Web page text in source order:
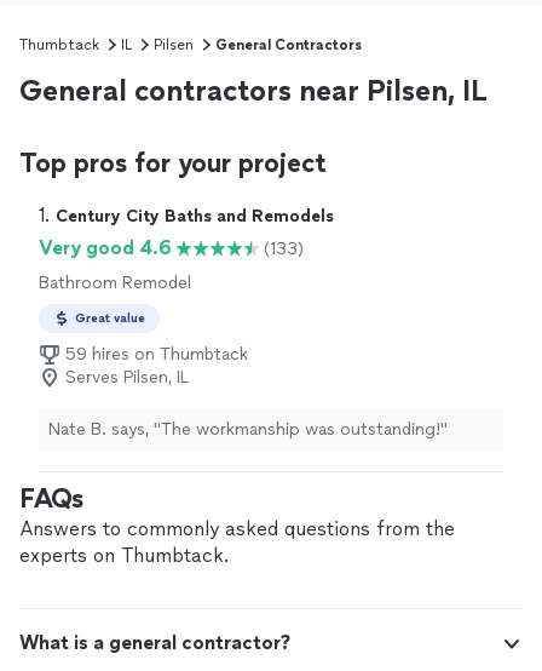
Thumbtack IL Pilsen General Contractors
General contractors near Pilsen, IL
Top pros for your project
1. Century City Baths and Remodels
Very good 4.6
(133)
Bathroom Remodel
Great value
59 hires on Thumbtack
Serves Pilsen, IL
Nate B. says, "The workmanship was outstanding!"
FAQs
Answers to commonly asked questions from the
experts on Thumbtack.
What is a general contractor?